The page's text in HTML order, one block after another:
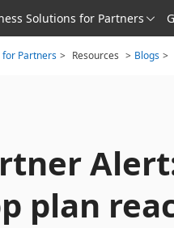
Solutions for Partners
for Partners > Resources > Blogs >
plan